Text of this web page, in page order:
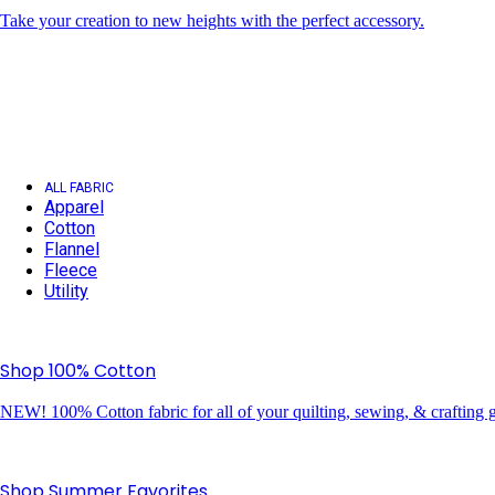
Take your creation to new heights with the perfect accessory.
ALL FABRIC
Apparel
Cotton
Flannel
Fleece
Utility
Shop 100% Cotton
NEW! 100% Cotton fabric for all of your quilting, sewing, & crafting